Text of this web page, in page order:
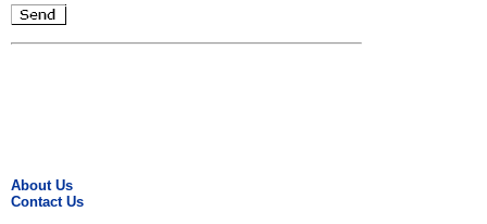
About Us
Contact Us